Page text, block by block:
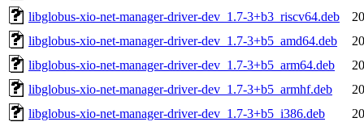
libglobus-xio-net-manager-driver-dev_1.7-3+b3_riscv64.deb
libglobus-xio-net-manager-driver-dev_1.7-3+b5_amd64.deb
libglobus-xio-net-manager-driver-dev_1.7-3+b5_arm64.deb
libglobus-xio-net-manager-driver-dev_1.7-3+b5_armhf.deb
libglobus-xio-net-manager-driver-dev_1.7-3+b5_i386.deb